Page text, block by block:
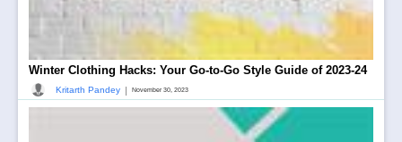
Winter Clothing Hacks: Your Go-to-Go Style Guide of 2023-24
Kritarth Pandey | November 30, 2023